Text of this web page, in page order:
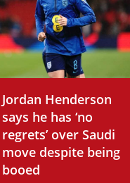
Jordan Henderson
says he has ‘no
regrets’ over Saudi
move despite being
booed